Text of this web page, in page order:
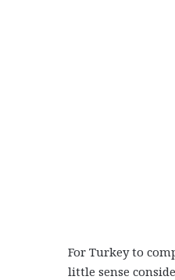
For Turkey to
little sense